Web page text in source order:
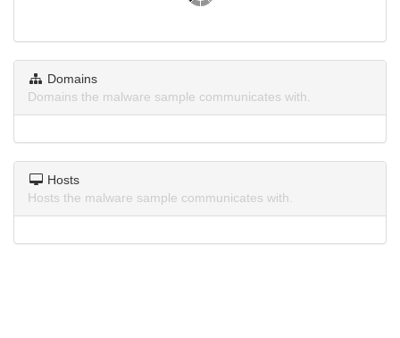
Domains
Domains the malware sample communicates with.
Hosts
Hosts the malware sample communicates with.